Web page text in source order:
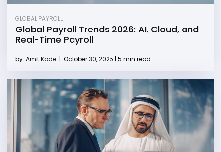
GLOBAL PAYROLL
Global Payroll Trends 2026: AI, Cloud, and
Real-Time Payroll
by Amit Kode | October 30, 2025 | 5 min read